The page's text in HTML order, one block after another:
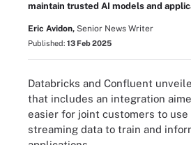
maintain trusted AI models and
Eric Avidon, Senior News Writer
Published: 13 Feb 2025
Databricks and Confluent
that includes an integration
easier for joint customers to
streaming data to train and